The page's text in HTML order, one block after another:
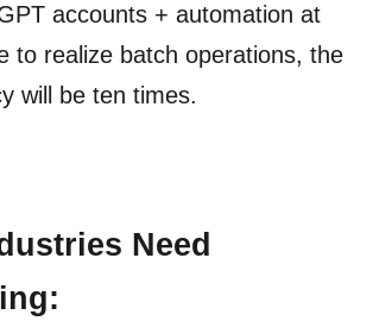
accounts + automation at
to realize batch operations, the
will be ten times.
Need